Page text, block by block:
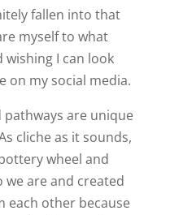
fallen into that
myself to what
wishing I can look
on my social media.
are unique
cliche as it sounds,
wheel and
we are and created
each other because